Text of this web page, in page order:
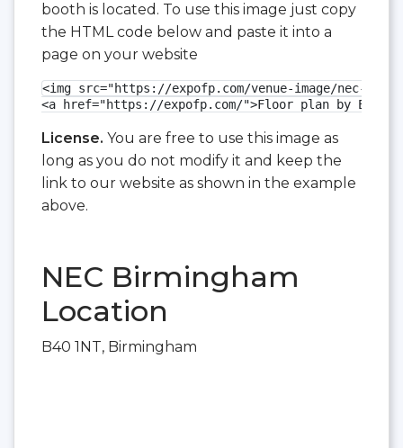
booth is located. To use this image just copy
the HTML code below and paste it into a
page on your website
<img src="https://expofp.com/venue-image/nec-
<a href="https://expofp.com/">Floor plan by
License. You are free to use this image as
long as you do not modify it and keep the
link to our website as shown in the example
above.
NEC Birmingham
Location
B40 1NT, Birmingham